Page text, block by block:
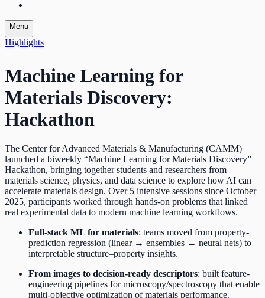
Menu
Highlights
Machine Learning for
Materials Discovery:
Hackathon
The Center for Advanced Materials & Manufacturing (CAMM)
launched a biweekly “Machine Learning for Materials Discovery”
Hackathon, bringing together students and researchers from
materials science, physics, and data science to explore how AI can
accelerate materials design. Over 5 intensive sessions since October
2025, participants worked through hands-on problems that linked
real experimental data to modern machine learning workflows.
Full-stack ML for materials: teams moved from property-
prediction regression (linear → ensembles → neural nets) to
interpretable structure–property insights.
From images to decision-ready descriptors: built feature-
engineering pipelines for microscopy/spectroscopy that enable
multi-objective optimization of materials performance.